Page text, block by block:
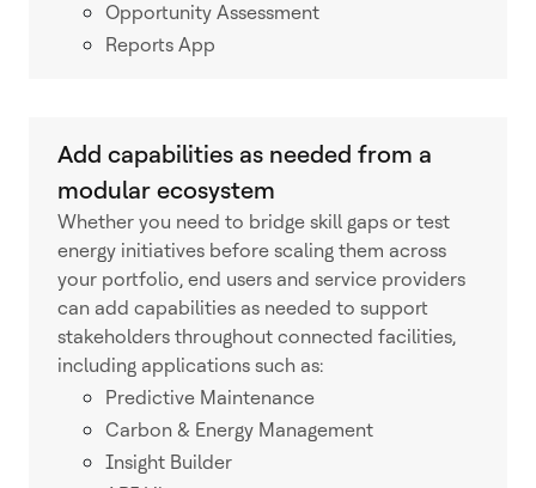
Opportunity Assessment
Reports App
Add capabilities as needed from a
modular ecosystem
Whether you need to bridge skill gaps or test
energy initiatives before scaling them across
your portfolio, end users and service providers
can add capabilities as needed to support
stakeholders throughout connected facilities,
including applications such as:
Predictive Maintenance
Carbon & Energy Management
Insight Builder